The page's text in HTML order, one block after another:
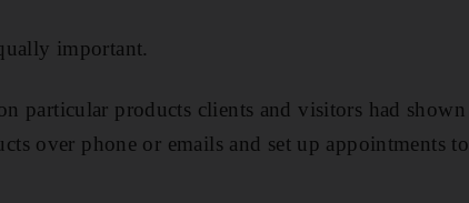
important.
particular products clients and visitors had shown
over phone or emails and set up appointments to